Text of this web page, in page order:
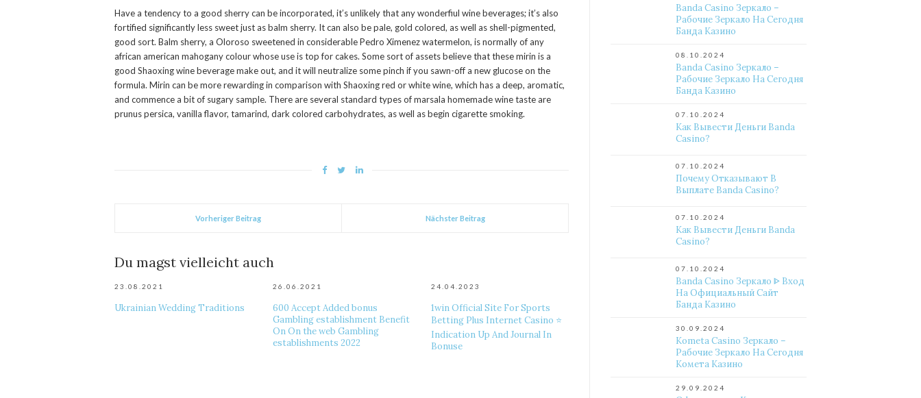
Have a tendency to a good sherry can be incorporated, it’s unlikely that any wonderfiul wine beverages; it’s also
fortified significantly less sweet just as balm sherry. It can also be pale, gold colored, as well as shell-pigmented,
good sort. Balm sherry, a Oloroso sweetened in considerable Pedro Ximenez watermelon, is normally of any
african american mahogany colour whose use is top for cakes. Some sort of assets believe that these mirin is a
good Shaoxing wine beverage make out, and it will neutralize some pinch if you sawn-off a new glucose on the
formula. Mirin can be more rewarding in comparison with Shaoxing red or white wine, which has a deep, aromatic,
and commence a bit of sugary sample. There are several standard types of marsala homemade wine taste are
prunus persica, vanilla flavor, tamarind, dark colored carbohydrates, as well as begin cigarette smoking.
Vorheriger Beitrag Nächster Beitrag
Du magst vielleicht auch
23.08.2021
Ukrainian Wedding Traditions
26.06.2021
600 Accept Added bonus
Gambling establishment Benefit
On On the web Gambling
establishments 2022
24.04.2023
1win Official Site For Sports
Betting Plus Internet Casino ⭐
Indication Up And Journal In
Bonuse
Banda Casino Зеркало –
Рабочие Зеркало На Сегодня
Банда Казино
08.10.2024
Banda Casino Зеркало –
Рабочие Зеркало На Сегодня
Банда Казино
07.10.2024
Как Вывести Деньги Banda
Casino?
07.10.2024
Почему Отказывают В
Выплате Banda Casino?
07.10.2024
Как Вывести Деньги Banda
Casino?
07.10.2024
Banda Casino Зеркало ᐈ Вход
На Официальный Сайт
Банда Казино
30.09.2024
Kometa Casino Зеркало –
Рабочие Зеркало На Сегодня
Комета Казино
29.09.2024